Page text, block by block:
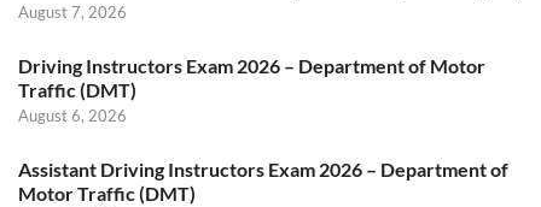
August 7, 2026
Driving Instructors Exam 2026 – Department of Motor
Traffic (DMT)
August 6, 2026
Assistant Driving Instructors Exam 2026 – Department of
Motor Traffic (DMT)